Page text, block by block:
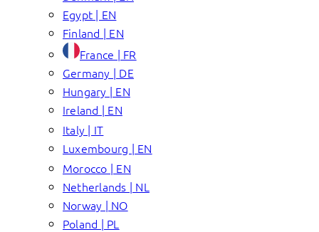
Egypt | EN
Finland | EN
France | FR
Germany | DE
Hungary | EN
Ireland | EN
Italy | IT
Luxembourg | EN
Morocco | EN
Netherlands | NL
Norway | NO
Poland | PL